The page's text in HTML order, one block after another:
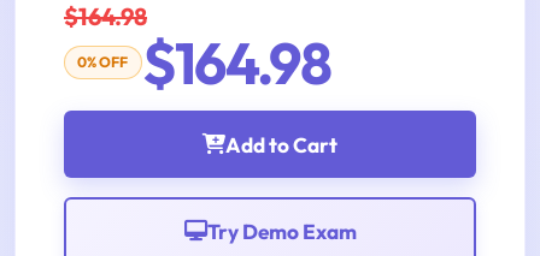
$164.98
0% OFF $164.98
Add to Cart
Try Demo Exam